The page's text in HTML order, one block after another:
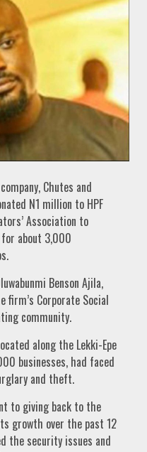
Chutes and
N1 million to HPF
Association to
about 3,000
Benson Ajila,
Corporate Social
community.
along the Lekki-Epe
businesses, had faced
and theft.
to giving back to the
growth over the past 12
the security issues and